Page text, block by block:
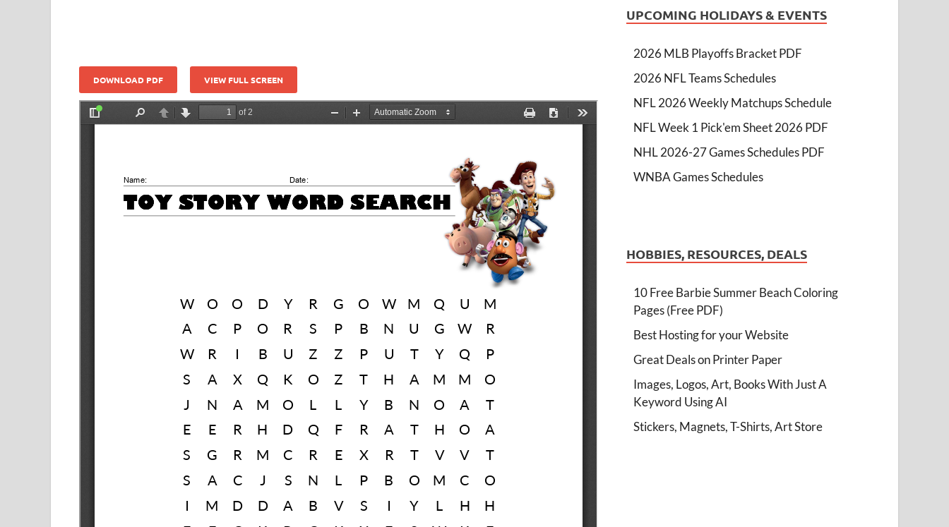
DOWNLOAD PDF VIEW FULL SCREEN
UPCOMING HOLIDAYS & EVENTS
2026 MLB Playoffs Bracket PDF
2026 NFL Teams Schedules
NFL 2026 Weekly Matchups Schedule
NFL Week 1 Pick'em Sheet 2026 PDF
NHL 2026-27 Games Schedules PDF
WNBA Games Schedules
HOBBIES, RESOURCES, DEALS
10 Free Barbie Summer Beach Coloring
Pages (Free PDF)
Best Hosting for your Website
Great Deals on Printer Paper
Images, Logos, Art, Books With Just A
Keyword Using AI
Stickers, Magnets, T-Shirts, Art Store